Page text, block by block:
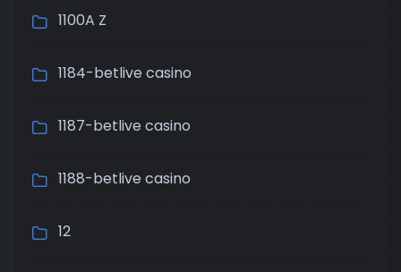
1100A Z
1184-betlive casino
1187-betlive casino
1188-betlive casino
12